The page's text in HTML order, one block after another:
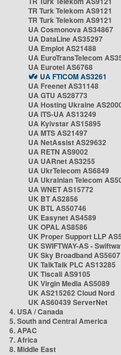
TR Turk Telekom AS9121
TR Turk Telekom AS9121
UA Cosmonova AS34867
UA DataLine AS35297
UA Emplot AS21488
UA EuroTransTelecom
UA Eurotel AS6768
UA FTICOM AS3261
UA Freenet AS31148
UA GTU AS28773
UA Hosting Ukraine
UA ITS-UA AS13249
UA Kyivstar AS15895
UA MTS AS21497
UA NetAssist AS29632
UA RETN AS9002
UA UARnet AS3255
UA UkrTelecom AS6849
UA Ukrainian Telecom
UA WNET AS15772
UK BT AS2856
UK BTL AS50746
UK Easynet AS4589
UK OPAL AS8586
UK Proper Support LLP
UK SWIFTWAY-AS -
UK Sky Broadband AS5607
UK TalkTalk PLC AS13285
UK Tiscali AS9105
UK Virgin Media AS5089
UK AS215262 Cloud Nord
UK AS60439 ServerNet
4. USA / Canada
5. South and Central America
6. APAC
7. Africa
8. Middle East